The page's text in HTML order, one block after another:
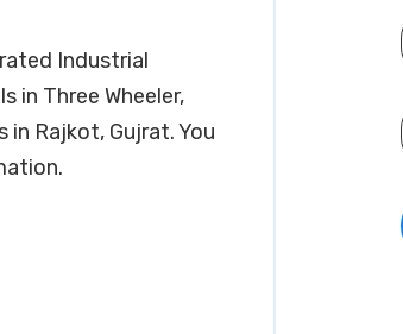
Industrial
in Three Wheeler,
in Rajkot, Gujrat. You